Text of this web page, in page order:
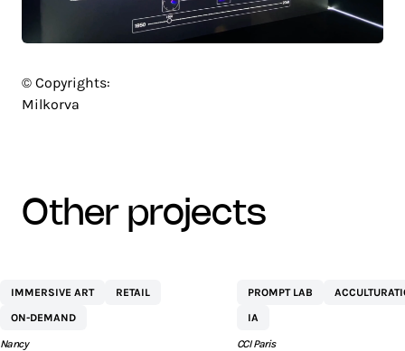
© Copyrights:
Milkorva
other projects
COMMERCIAL ST
SÉBASTIEN BY AEW
IMMERSIVE ART
RETAIL
ON-DEMAND
Nancy
PROMPT LAB
IA
CCI Paris